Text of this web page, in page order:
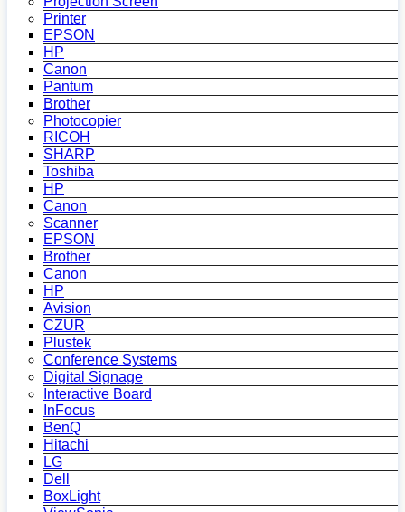
Printer
EPSON
HP
Canon
Pantum
Brother
Photocopier
RICOH
SHARP
Toshiba
HP
Canon
Scanner
EPSON
Brother
Canon
HP
Avision
CZUR
Plustek
Conference Systems
Digital Signage
Interactive Board
InFocus
BenQ
Hitachi
LG
Dell
BoxLight